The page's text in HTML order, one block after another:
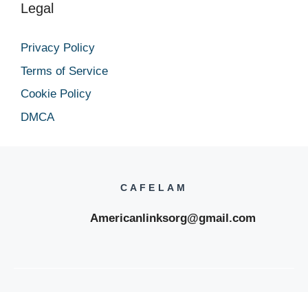
Legal
Privacy Policy
Terms of Service
Cookie Policy
DMCA
CAFELAM
Americanlinksorg@gmail.com